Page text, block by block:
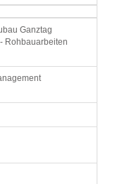
Ganztag
Rohbauarbeiten